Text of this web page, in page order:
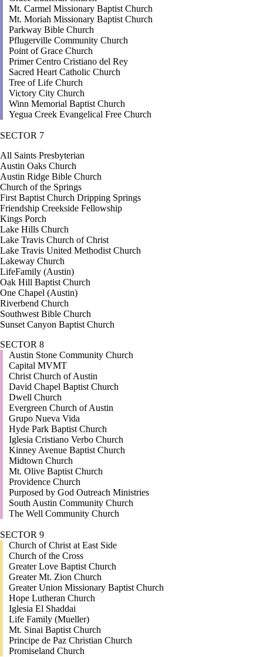
Mt. Carmel Missionary Baptist Church
Mt. Moriah Missionary Baptist Church
Parkway Bible Church
Pflugerville Community Church
Point of Grace Church
Primer Centro Cristiano del Rey
Sacred Heart Catholic Church
Tree of Life Church
Victory City Church
Winn Memorial Baptist Church
Yegua Creek Evangelical Free Church
SECTOR 7
All Saints Presbyterian
Austin Oaks Church
Austin Ridge Bible Church
Church of the Springs
First Baptist Church Dripping Springs
Friendship Creekside Fellowship
Kings Porch
Lake Hills Church
Lake Travis Church of Christ
Lake Travis United Methodist Church
Lakeway Church
LifeFamily (Austin)
Oak Hill Baptist Church
One Chapel (Austin)
Riverbend Church
Southwest Bible Church
Sunset Canyon Baptist Church
SECTOR 8
Austin Stone Community Church
Capital MVMT
Christ Church of Austin
David Chapel Baptist Church
Dwell Church
Evergreen Church of Austin
Grupo Nueva Vida
Hyde Park Baptist Church
Iglesia Cristiano Verbo Church
Kinney Avenue Baptist Church
Midtown Church
Mt. Olive Baptist Church
Providence Church
Purposed by God Outreach Ministries
South Austin Community Church
The Well Community Church
SECTOR 9
Church of Christ at East Side
Church of the Cross
Greater Love Baptist Church
Greater Mt. Zion Church
Greater Union Missionary Baptist Church
Hope Lutheran Church
Iglesia El Shaddai
Life Family (Mueller)
Mt. Sinai Baptist Church
Principe de Paz Christian Church
Promiseland Church